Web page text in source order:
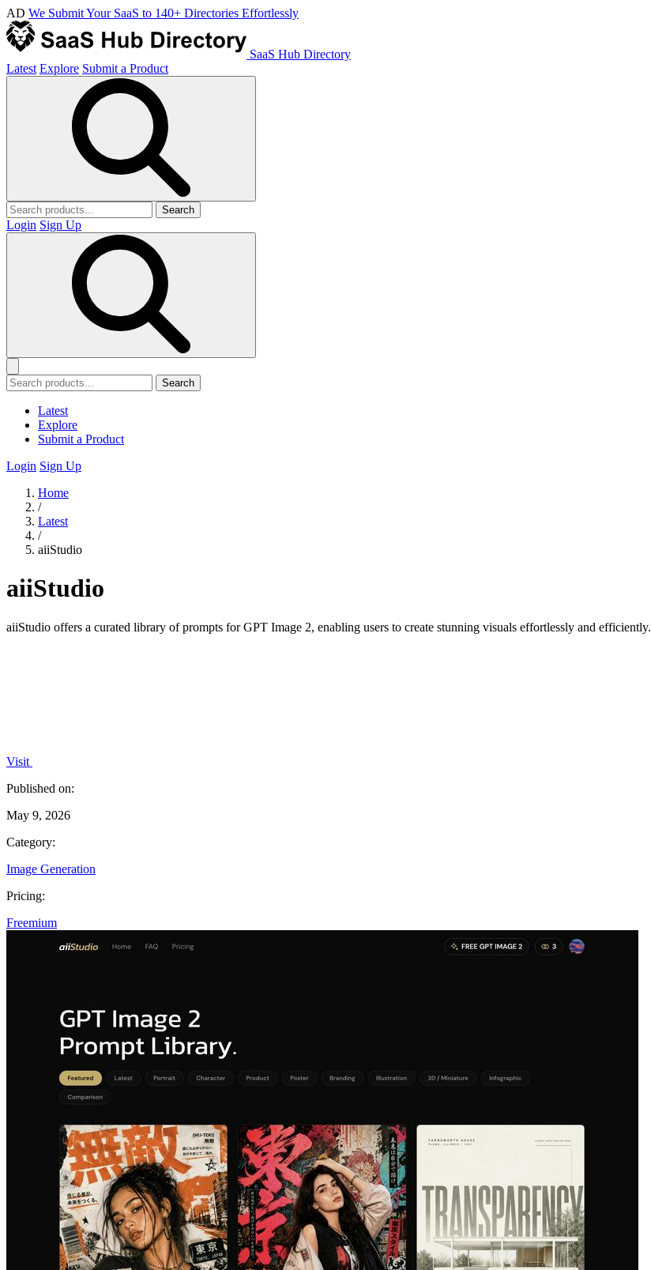
AD We Submit Your SaaS to 140+ Directories Effortlessly
SaaS Hub Directory
Latest Explore Submit a Product
Search
Login Sign Up
Search
Latest
Explore
Submit a Product
Login Sign Up
Home
/
Latest
/
aiiStudio
aiiStudio
aiiStudio offers a curated library of prompts for GPT Image 2, enabling users to create stunning visuals effortlessly and efficiently.
Visit
Published on:
May 9, 2026
Category:
Image Generation
Pricing:
Freemium